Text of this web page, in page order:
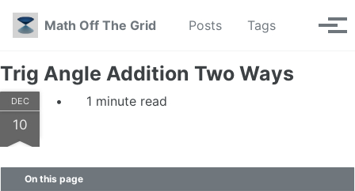
Skip to primary navigation
Skip to content
Skip to footer
Math Off The Grid
Posts Tags Toggle
Trig Angle Addition Two Ways
DEC
10
1 minute read
On this page